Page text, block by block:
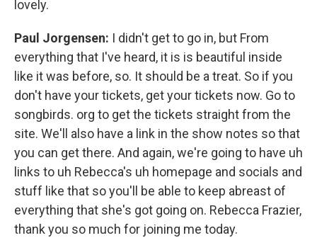
lovely.
Paul Jorgensen: I didn't get to go in, but From
everything that I've heard, it is is beautiful inside
like it was before, so. It should be a treat. So if you
don't have your tickets, get your tickets now. Go to
songbirds. org to get the tickets straight from the
site. We'll also have a link in the show notes so that
you can get there. And again, we're going to have uh
links to uh Rebecca's uh homepage and socials and
stuff like that so you'll be able to keep abreast of
everything that she's got going on. Rebecca Frazier,
thank you so much for joining me today.